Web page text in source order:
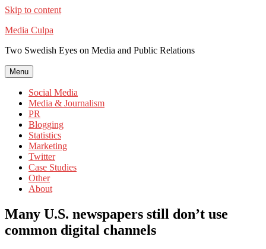
Skip to content
Media Culpa
Two Swedish Eyes on Media and Public Relations
Menu
Social Media
Media & Journalism
PR
Blogging
Statistics
Marketing
Twitter
Case Studies
Other
About
Many U.S. newspapers still don’t use
common digital channels